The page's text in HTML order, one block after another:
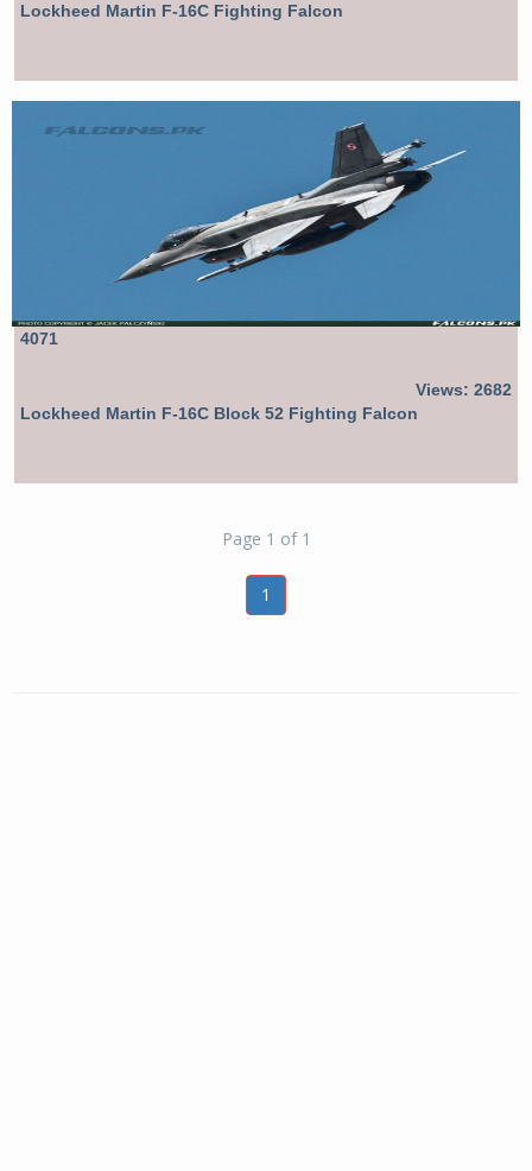
Lockheed Martin F-16C Fighting Falcon
4071
Views: 2682
Lockheed Martin F-16C Block 52 Fighting Falcon
Page 1 of 1
1